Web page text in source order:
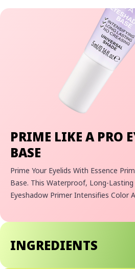
PRIME LIKE A PRO
BASE
Prime Your Eyelids With Essence
Base. This Waterproof, Long-
Eyeshadow Primer Intensifies Color
Keep Eyelid Skin Moisturized And
INGREDIENTS